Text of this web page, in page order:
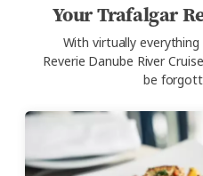
Your Trafalgar
With virtually
Reverie Danube River Cruise
be